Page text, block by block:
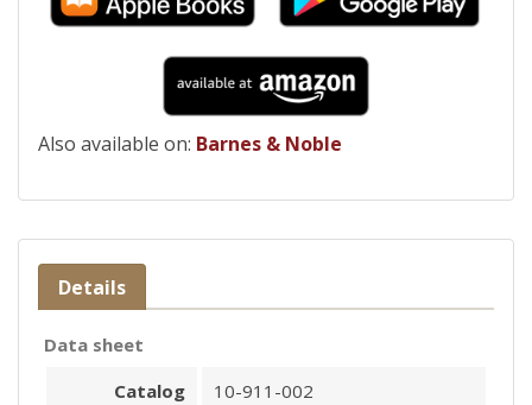
Also available on: Barnes & Noble
Details
Data sheet
Catalog
10-911-002